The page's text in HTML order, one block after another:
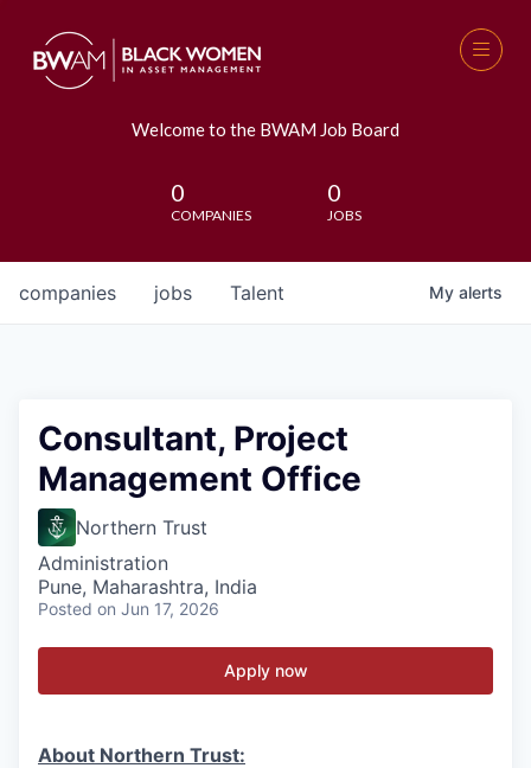
Welcome to the BWAM Job Board
0
COMPANIES
0
JOBS
jobs
companies Talent My alerts
Consultant, Project
Management Office
Northern Trust
Administration
Pune, Maharashtra, India
Posted on Jun 17, 2026
Apply now
About Northern Trust: